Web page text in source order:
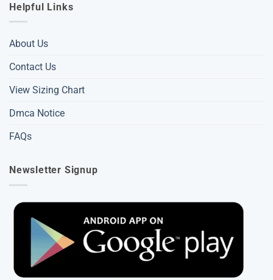
Helpful Links
About Us
Contact Us
View Sizing Chart
Dmca Notice
FAQs
Newsletter Signup